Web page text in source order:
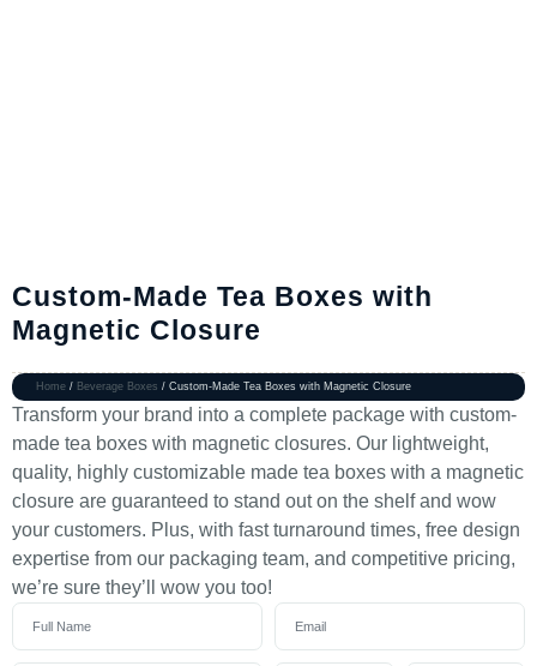
Custom-Made Tea Boxes with
Magnetic Closure
Home / Beverage Boxes / Custom-Made Tea Boxes with Magnetic Closure
Transform your brand into a complete package with custom-
made tea boxes with magnetic closures. Our lightweight,
quality, highly customizable made tea boxes with a magnetic
closure are guaranteed to stand out on the shelf and wow
your customers. Plus, with fast turnaround times, free design
expertise from our packaging team, and competitive pricing,
we’re sure they’ll wow you too!